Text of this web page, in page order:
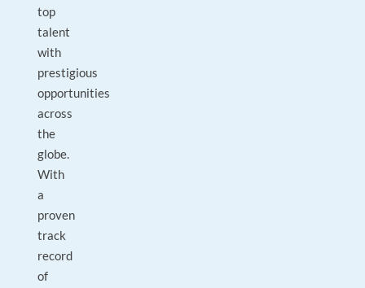
top
talent
with
prestigious
opportunities
across
the
globe.
With
a
proven
track
record
of